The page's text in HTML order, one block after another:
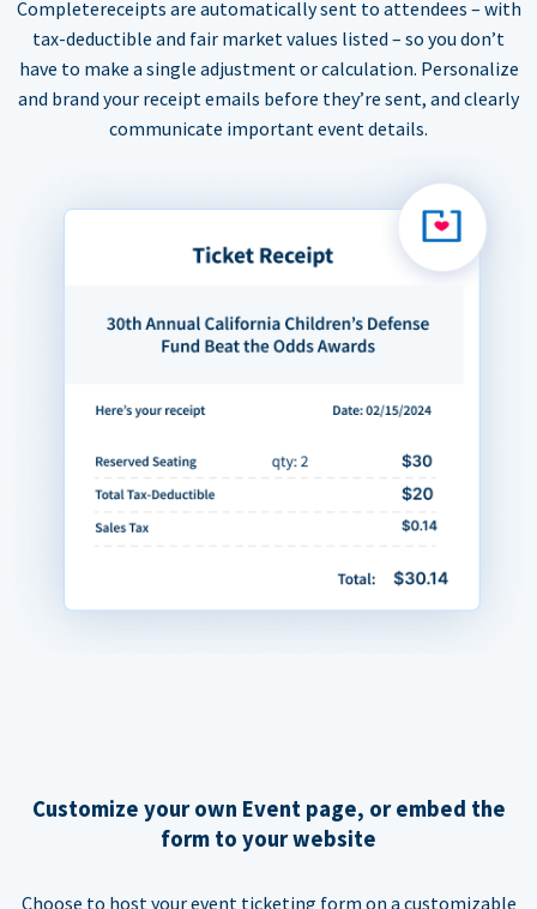
Completereceipts are automatically sent to attendees – with
tax-deductible and fair market values listed – so you don’t
have to make a single adjustment or calculation. Personalize
and brand your receipt emails before they’re sent, and clearly
communicate important event details.
Customize your own Event page, or embed the
form to your website
Choose to host your event ticketing form on a customizable